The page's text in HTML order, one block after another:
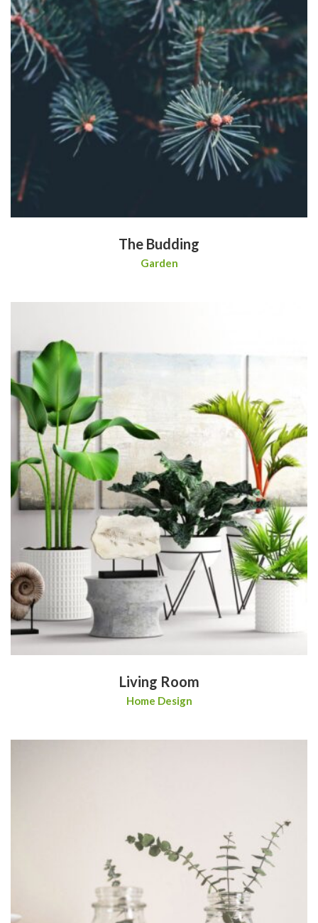
The Budding
Garden
Living Room
Home Design